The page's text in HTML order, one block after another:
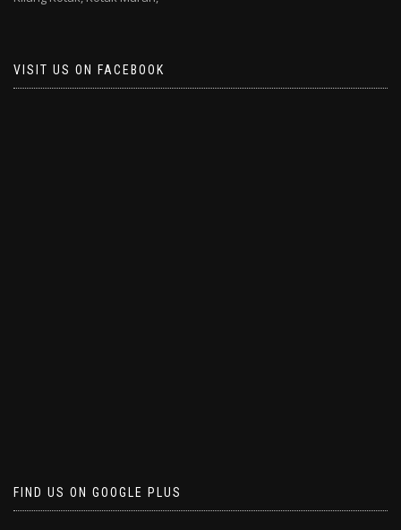
VISIT US ON FACEBOOK
FIND US ON GOOGLE PLUS